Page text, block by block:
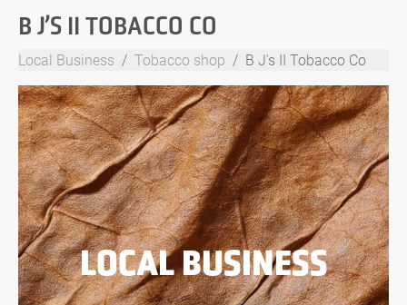
B J’S II TOBACCO CO
Local Business Tobacco shop B J's II Tobacco Co
LOCAL BUSINESS